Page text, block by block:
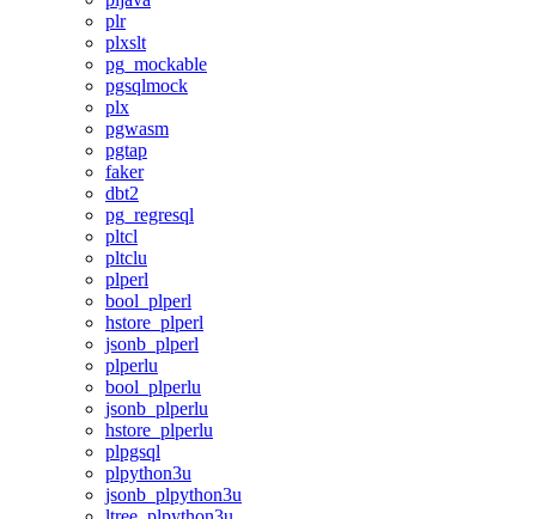
plr
plxslt
pg_mockable
pgsqlmock
plx
pgwasm
pgtap
faker
dbt2
pg_regresql
pltcl
pltclu
plperl
bool_plperl
hstore_plperl
jsonb_plperl
plperlu
bool_plperlu
jsonb_plperlu
hstore_plperlu
plpgsql
plpython3u
jsonb_plpython3u